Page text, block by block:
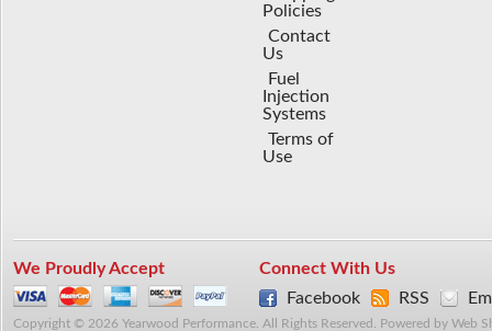
Policies
Contact
Us
Fuel
Injection
Systems
Terms of
Use
We Proudly Accept
Connect With Us
Facebook
RSS
Copyright © 2026 Yearwood Performance. All Rights Reserved. Powered by Web